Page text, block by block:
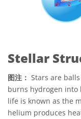
Stellar
图注： Stars are
burns hydrogen into
life is known as the
helium produces